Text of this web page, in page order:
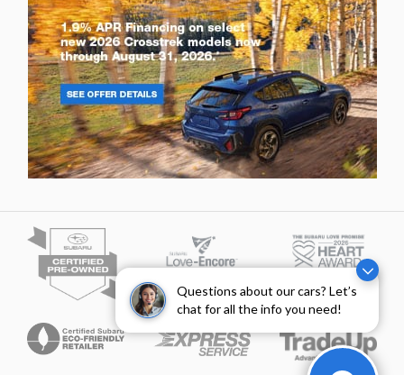
Questions about our cars? Let’s
chat for all the info you need!